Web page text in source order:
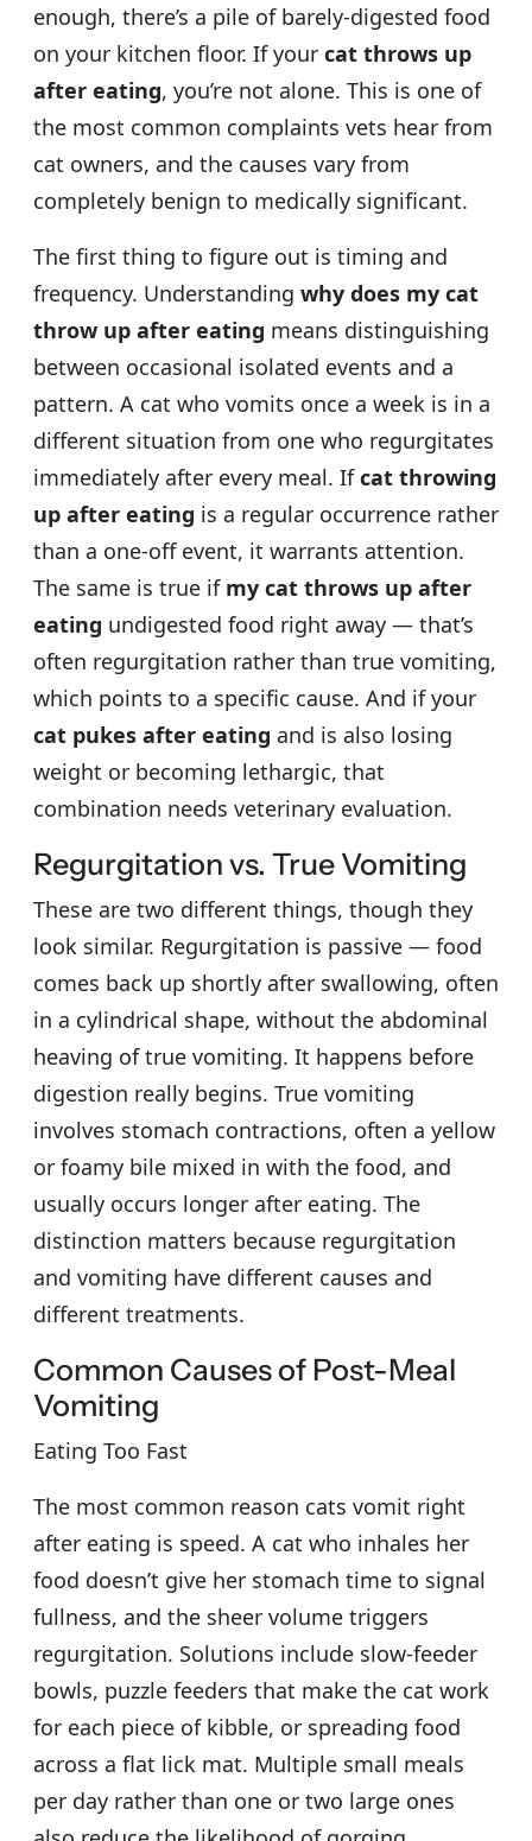
enough, there’s a pile of barely-digested food
on your kitchen floor. If your cat throws up
after eating, you’re not alone. This is one of
the most common complaints vets hear from
cat owners, and the causes vary from
completely benign to medically significant.
The first thing to figure out is timing and
frequency. Understanding why does my cat
throw up after eating means distinguishing
between occasional isolated events and a
pattern. A cat who vomits once a week is in a
different situation from one who regurgitates
immediately after every meal. Ifcat throwing
up after eating is a regular occurrence rather
than a one-off event, it warrants attention.
The same is true if my cat throws up after
eating undigested food right away — that’s
often regurgitation rather than true vomiting,
which points to a specific cause. And if your
cat pukes after eating and is also losing
weight or becoming lethargic, that
combination needs veterinary evaluation.
Regurgitation vs. True Vomiting
These are two different things, though they
look similar. Regurgitation is passive — food
comes back up shortly after swallowing, often
in a cylindrical shape, without the abdominal
heaving of true vomiting. It happens before
digestion really begins. True vomiting
involves stomach contractions, often a yellow
or foamy bile mixed in with the food, and
usually occurs longer after eating. The
distinction matters because regurgitation
and vomiting have different causes and
different treatments.
Common Causes of Post-Meal
Vomiting
Eating Too Fast
The most common reason cats vomit right
after eating is speed. A cat who inhales her
food doesn’t give her stomach time to signal
fullness, and the sheer volume triggers
regurgitation. Solutions include slow-feeder
bowls, puzzle feeders that make the cat work
for each piece of kibble, or spreading food
across a flat lick mat. Multiple small meals
per day rather than one or two large ones